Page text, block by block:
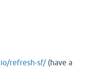
refresh-sf/(have a